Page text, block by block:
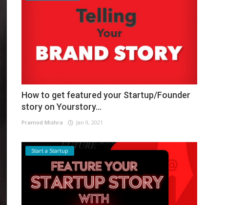
How to get featured your Startup/Founder
story on Yourstory...
Pramod Mishra Jan 9, 2021
Start a Startup